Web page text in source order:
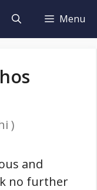
Menu
)
and
no further